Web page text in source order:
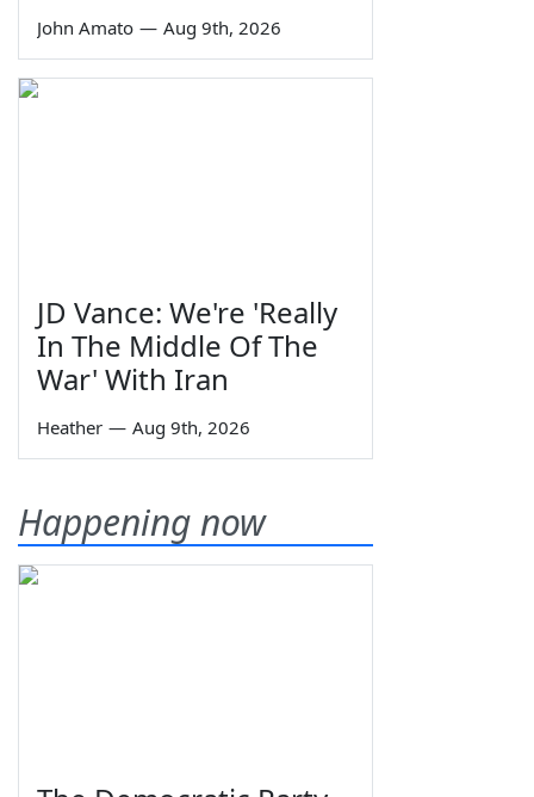
John Amato — Aug 9th, 2026
JD Vance: We're 'Really
In The Middle Of The
War' With Iran
Heather — Aug 9th, 2026
Happening now